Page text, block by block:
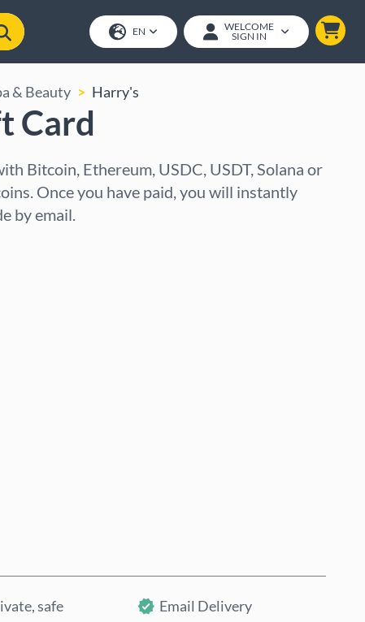
EN
WELCOME
SIGN IN
& Beauty Harry's
Card
Bitcoin, Ethereum, USDC, USDT, Solana or
Once you have paid, you will instantly
by email.
safe Email Delivery